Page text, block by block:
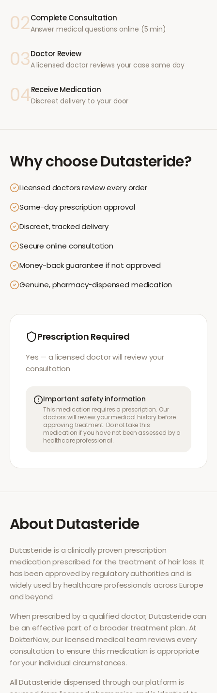
02Complete Consultation
Answer medical questions online (5 min)
03Doctor Review
A licensed doctor reviews your case same day
04Receive Medication
Discreet delivery to your door
Why chooseDutasteride?
Licensed doctors review every order
Same-day prescription approval
Discreet, tracked delivery
Secure online consultation
Money-back guarantee if not approved
Genuine, pharmacy-dispensed medication
Prescription Required
Yes — a licensed doctor will review your
consultation
Important safety information
This medication requires a prescription. Our
doctors will review your medical history before
approving treatment. Do not take this
medication if you have not been assessed by a
healthcare professional.
AboutDutasteride
Dutasteride is a clinically proven prescription
medication prescribed for the treatment of hair loss. It
has been approved by regulatory authorities and is
widely used by healthcare professionals across Europe
and beyond.
When prescribed by a qualified doctor,Dutasteridecan
be an effective part of a broader treatment plan. At
DokterNow, our licensed medical team reviews every
consultation to ensure this medication is appropriate
for your individual circumstances.
AllDutasteride dispensed through our platform is